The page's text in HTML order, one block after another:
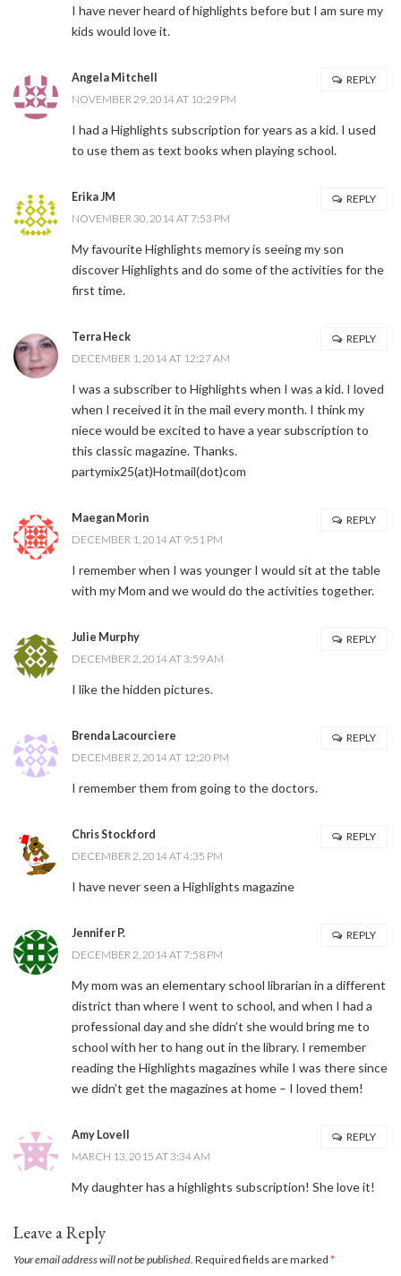
I have never heard of highlights before but I am sure my
kids would love it.
Angela Mitchell
NOVEMBER 29, 2014 AT 10:29 PM
I had a Highlights subscription for years as a kid. I used
to use them as text books when playing school.
REPLY
Erika JM
NOVEMBER 30, 2014 AT 7:53 PM
My favourite Highlights memory is seeing my son
discover Highlights and do some of the activities for the
first time.
REPLY
Terra Heck
DECEMBER 1, 2014 AT 12:27 AM
I was a subscriber to Highlights when I was a kid. I loved
when I received it in the mail every month. I think my
niece would be excited to have a year subscription to
this classic magazine. Thanks.
partymix25(at)Hotmail(dot)com
REPLY
Maegan Morin
DECEMBER 1, 2014 AT 9:51 PM
I remember when I was younger I would sit at the table
with my Mom and we would do the activities together.
REPLY
Julie Murphy
DECEMBER 2, 2014 AT 3:59 AM
I like the hidden pictures.
REPLY
Brenda Lacourciere
DECEMBER 2, 2014 AT 12:20 PM
I remember them from going to the doctors.
REPLY
Chris Stockford
DECEMBER 2, 2014 AT 4:35 PM
I have never seen a Highlights magazine
REPLY
Jennifer P.
DECEMBER 2, 2014 AT 7:58 PM
My mom was an elementary school librarian in a different
district than where I went to school, and when I had a
professional day and she didn’t she would bring me to
school with her to hang out in the library. I remember
reading the Highlights magazines while I was there since
we didn’t get the magazines at home – I loved them!
REPLY
Amy Lovell
MARCH 13, 2015 AT 3:34 AM
My daughter has a highlights subscription! She love it!
REPLY
Leave a Reply
Your email address will not be published. Required fields are marked *